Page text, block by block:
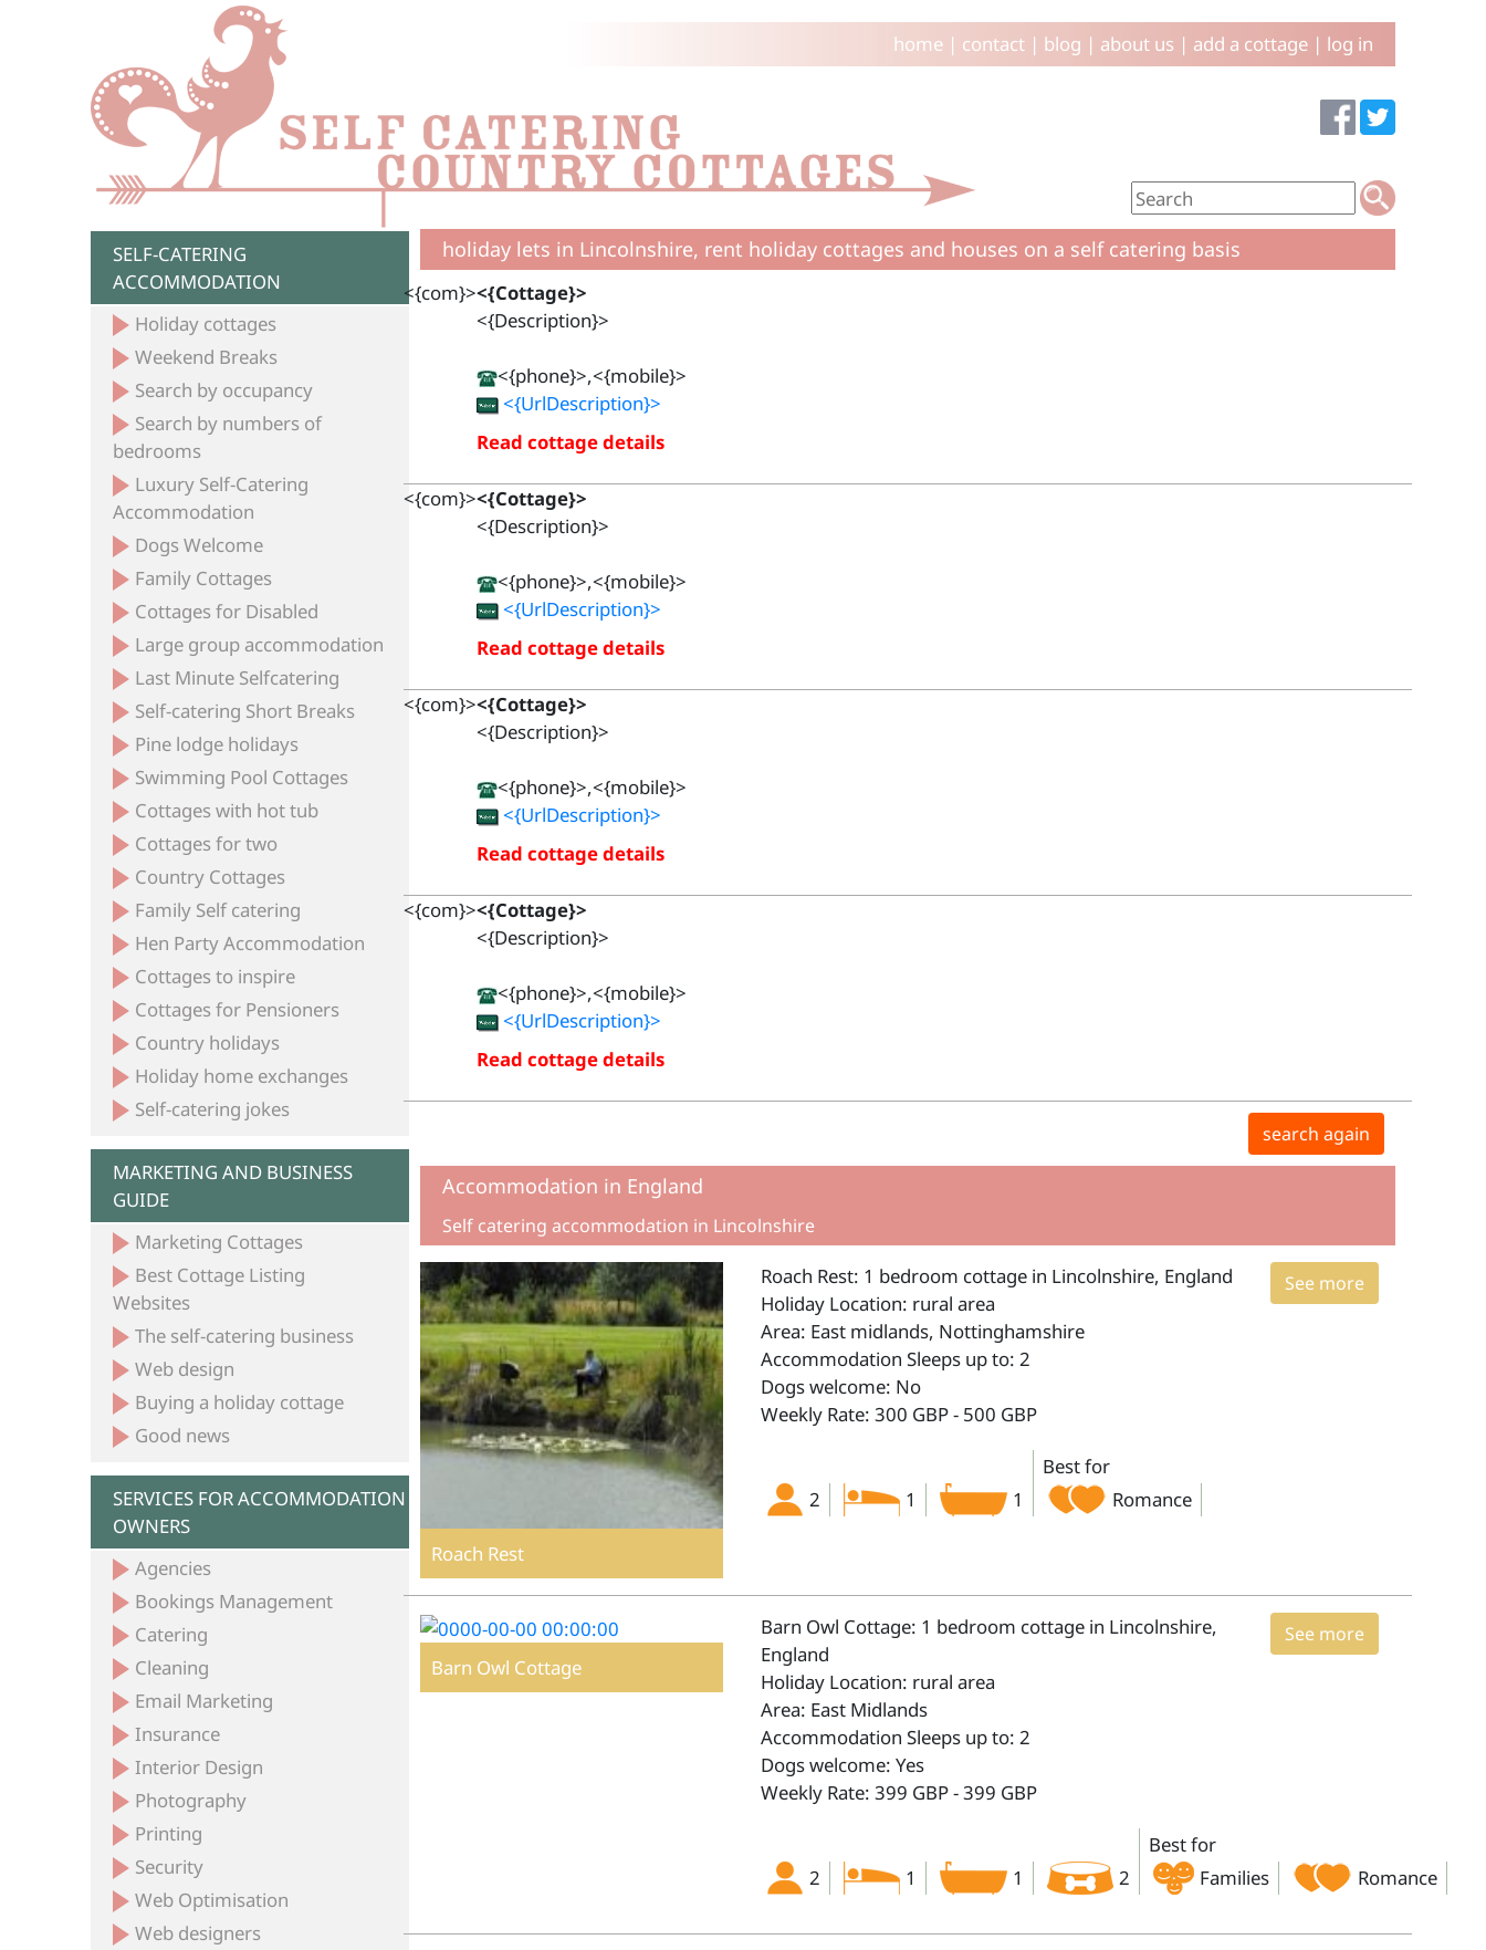
home| contact| blog | about us | add a cottage| log in
SELF-CATERING
ACCOMMODATION
Holiday cottages
Weekend Breaks
Search by occupancy
Search by numbers of
bedrooms
Luxury Self-Catering
Accommodation
Dogs Welcome
Family Cottages
Cottages for Disabled
Large group accommodation
Last Minute Selfcatering
Self-catering Short Breaks
Pine lodge holidays
Swimming Pool Cottages
Cottages with hot tub
Cottages for two
Country Cottages
Family Self catering
Hen Party Accommodation
Cottages to inspire
Cottages for Pensioners
Country holidays
Holiday home exchanges
Self-catering jokes
MARKETING AND BUSINESS
GUIDE
Marketing Cottages
Best Cottage Listing
Websites
The self-catering business
Web design
Buying a holiday cottage
Good news
SERVICES FOR ACCOMMODATION
OWNERS
Agencies
Bookings Management
Catering
Cleaning
Email Marketing
Insurance
Interior Design
Photography
Printing
Security
Web Optimisation
Web designers
holiday lets in Lincolnshire, rent holiday cottages and houses on a self catering basis
<{com}><{Cottage}>
<{Description}>
<{phone}>,<{mobile}>
<{UrlDescription}>
Read cottage details
<{com}><{Cottage}>
<{Description}>
<{phone}>,<{mobile}>
<{UrlDescription}>
Read cottage details
<{com}><{Cottage}>
<{Description}>
<{phone}>,<{mobile}>
<{UrlDescription}>
Read cottage details
<{com}><{Cottage}>
<{Description}>
<{phone}>,<{mobile}>
<{UrlDescription}>
Read cottage details
search again
Accommodation in England
Self catering accommodation in Lincolnshire
Roach Rest
2 1 1
Best for
Romance
See more
Roach Rest: 1 bedroom cottage in Lincolnshire, England
Holiday Location: rural area
Area: East midlands, Nottinghamshire
Accommodation Sleeps up to: 2
Dogs welcome: No
Weekly Rate: 300 GBP - 500 GBP
Barn Owl Cottage
2 1 1 2
Best for
Families
Romance
See more
Barn Owl Cottage: 1 bedroom cottage in Lincolnshire,
England
Holiday Location: rural area
Area: East Midlands
Accommodation Sleeps up to: 2
Dogs welcome: Yes
Weekly Rate: 399 GBP - 399 GBP